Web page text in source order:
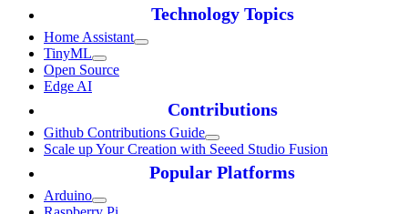
Technology Topics
Home Assistant
TinyML
Open Source
Edge AI
Contributions
Github Contributions Guide
Scale up Your Creation with Seeed Studio Fusion
Popular Platforms
Arduino